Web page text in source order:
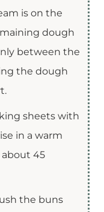
is on the
dough
between the
the dough
sheets with
in a warm
45
the buns